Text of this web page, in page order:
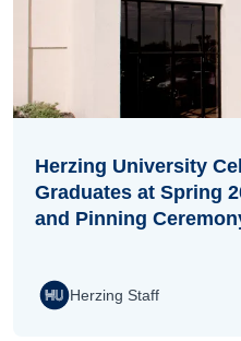
Herzing University
Graduates at Spring
and Pinning
Herzing Staff